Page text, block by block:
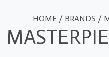
HOME/ BRANDS /